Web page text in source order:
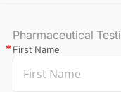
Pharmaceutical
First Name